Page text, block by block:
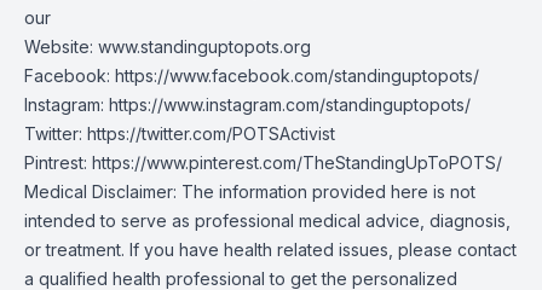
our
Website: www.standinguptopots.org
Facebook: https://www.facebook.com/standinguptopots/
Instagram: https://www.instagram.com/standinguptopots/
Twitter: https://twitter.com/POTSActivist
Pintrest: https://www.pinterest.com/TheStandingUpToPOTS/
Medical Disclaimer: The information provided here is not
intended to serve as professional medical advice, diagnosis,
or treatment. If you have health related issues, please contact
a qualified health professional to get the personalized